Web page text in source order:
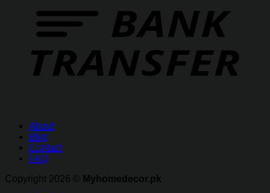
About
Blog
Contact
FAQ
Copyright 2026 ©
Myhomedecor.pk